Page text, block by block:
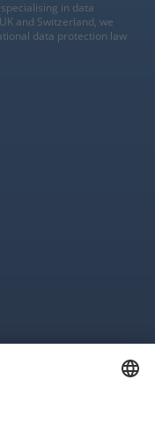
in data
and Switzerland, we
data protection law